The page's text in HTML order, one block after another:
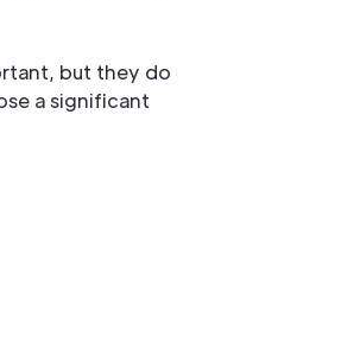
but they do
a significant